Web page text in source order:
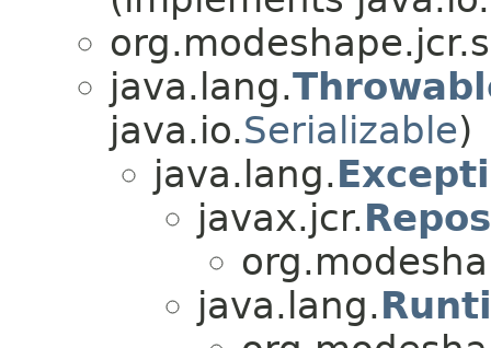
java.lang.
java.io.Serializable)
java.lang.
javax.jcr.
java.lang.